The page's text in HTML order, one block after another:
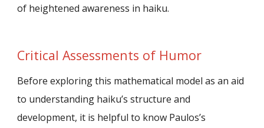
of heightened awareness in haiku.
Critical Assessments of Humor
Before exploring this mathematical model as an aid
to understanding haiku’s structure and
development, it is helpful to know Paulos’s